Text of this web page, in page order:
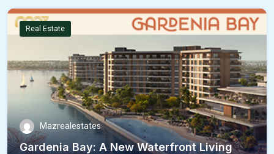
Real Estate
Mazrealestates
Gardenia Bay: A New Waterfront Living